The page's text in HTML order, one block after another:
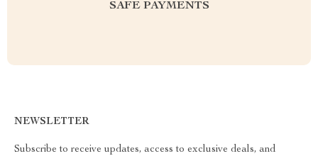
SAFE PAYMENTS
NEWSLETTER
Subscribe to receive updates, access to exclusive deals, and